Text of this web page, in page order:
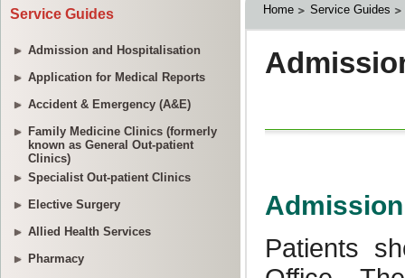
Service Guides
Admission and Hospitalisation
Application for Medical Reports
Accident & Emergency (A&E)
Family Medicine Clinics (formerly
known as General Out-patient
Clinics)
Specialist Out-patient Clinics
Elective Surgery
Allied Health Services
Pharmacy
Home Service Guides